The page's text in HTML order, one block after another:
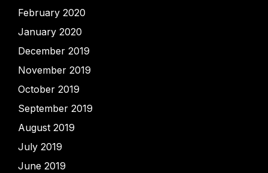
February 2020
January 2020
December 2019
November 2019
October 2019
September 2019
August 2019
July 2019
June 2019